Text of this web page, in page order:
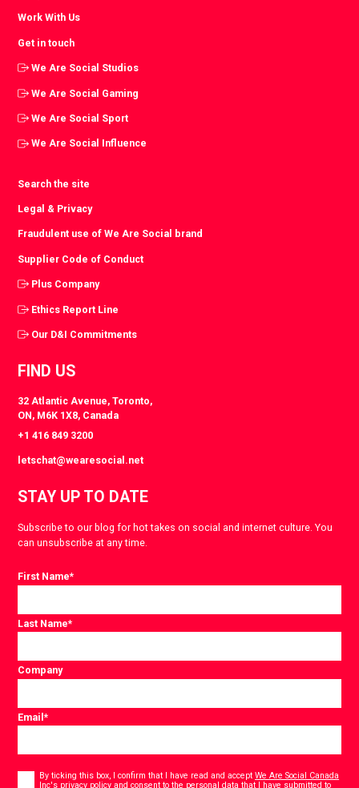
Work With Us
Get in touch
We Are Social Studios
We Are Social Gaming
We Are Social Sport
We Are Social Influence
Search the site
Legal & Privacy
Fraudulent use of We Are Social brand
Supplier Code of Conduct
Plus Company
Ethics Report Line
Our D&I Commitments
FIND US
32 Atlantic Avenue, Toronto,
ON, M6K 1X8, Canada
+1 416 849 3200
letschat@wearesocial.net
STAY UP TO DATE
Subscribe to our blog for hot takes on social and internet culture. You
can unsubscribe at any time.
First Name*
Last Name*
Company
Email*
Consent
By ticking this box, I confirm that I have read and acceptWe Are Social Canada
Inc's privacy policy and consent to the personal data that I have submitted to